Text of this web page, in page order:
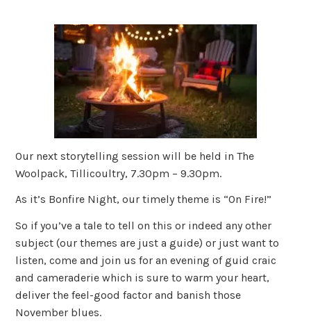
Our next storytelling session will be held in The
Woolpack, Tillicoultry, 7.30pm – 9.30pm.
As it’s Bonfire Night, our timely theme is “On Fire!”
So if you’ve a tale to tell on this or indeed any other
subject (our themes are just a guide) or just want to
listen, come and join us for an evening of guid craic
and cameraderie which is sure to warm your heart,
deliver the feel-good factor and banish those
November blues.